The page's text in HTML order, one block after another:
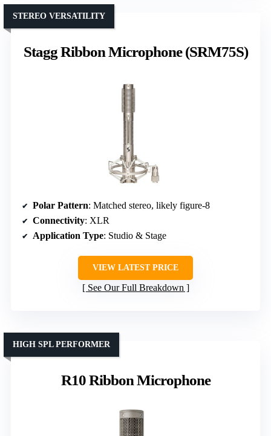
Stagg Ribbon Microphone (SRM75S)
STEREO VERSATILITY
Polar Pattern: Matched stereo, likely figure-8
Connectivity: XLR
Application Type: Studio & Stage
VIEW LATEST PRICE
See Our Full Breakdown
R10 Ribbon Microphone
HIGH SPL PERFORMER